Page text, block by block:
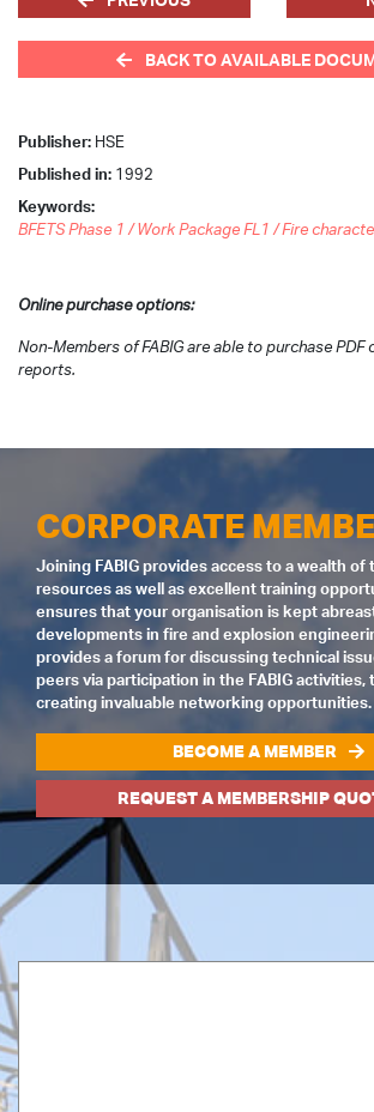
BACK TO AVAILABLE
Publisher: HSE
Published in: 1992
Keywords:
BFETS Phase 1 / Work Package FL1 / Fire
Online purchase options:
Non-Members of FABIG are able to purchase PDF
reports.
CORPORATE
Joining FABIG provides access to a wealth of
resources as well as excellent training
ensures that your organisation is kept
developments in fire and explosion
provides a forum for discussing technical
peers via participation in the FABIG activities,
creating invaluable networking opportunities.
BECOME A MEMBER
REQUEST A MEMBERSHIP